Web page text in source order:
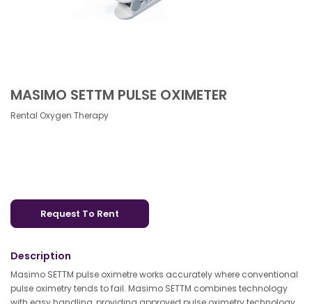
MASIMO SETTM PULSE OXIMETER
Rental Oxygen Therapy
Request To Rent
Description
Masimo SETTM pulse oximetre works accurately where conventional
pulse oximetry tends to fail. Masimo SETTM combines technology